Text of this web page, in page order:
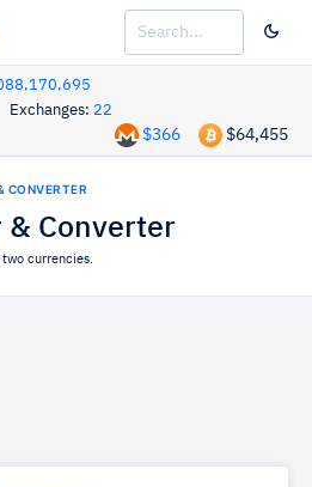
Exchanges: 22
$64,455
$366
CONVERTER
& Converter
currencies.